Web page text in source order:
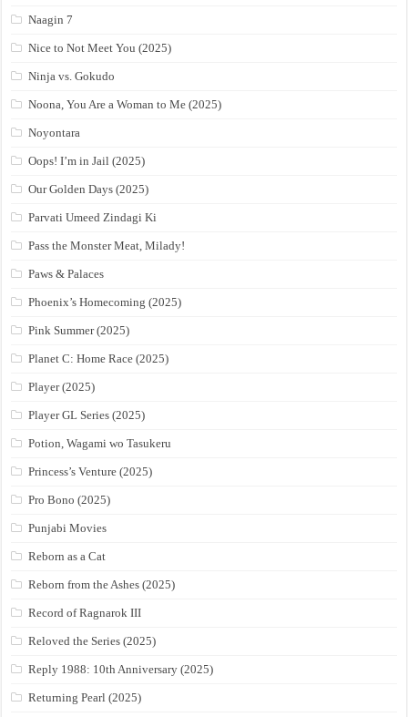
Naagin 7
Nice to Not Meet You (2025)
Ninja vs. Gokudo
Noona, You Are a Woman to Me (2025)
Noyontara
Oops! I’m in Jail (2025)
Our Golden Days (2025)
Parvati Umeed Zindagi Ki
Pass the Monster Meat, Milady!
Paws & Palaces
Phoenix’s Homecoming (2025)
Pink Summer (2025)
Planet C: Home Race (2025)
Player (2025)
Player GL Series (2025)
Potion, Wagami wo Tasukeru
Princess’s Venture (2025)
Pro Bono (2025)
Punjabi Movies
Reborn as a Cat
Reborn from the Ashes (2025)
Record of Ragnarok III
Reloved the Series (2025)
Reply 1988: 10th Anniversary (2025)
Returning Pearl (2025)